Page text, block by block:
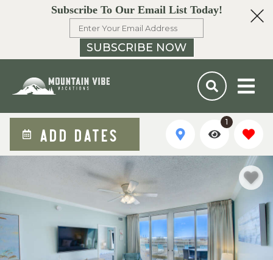
Subscribe To Our Email List Today!
SUBSCRIBE NOW
ADD DATES
1